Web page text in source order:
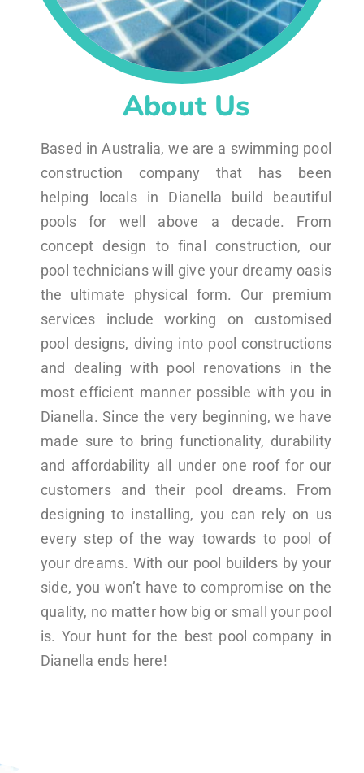
About Us
Based in Australia, we are a swimming pool
construction company that has been
helping locals in Dianella build beautiful
pools for well above a decade. From
concept design to final construction, our
pool technicians will give your dreamy oasis
the ultimate physical form. Our premium
services include working on customised
pool designs, diving into pool constructions
and dealing with pool renovations in the
most efficient manner possible with you in
Dianella. Since the very beginning, we have
made sure to bring functionality, durability
and affordability all under one roof for our
customers and their pool dreams. From
designing to installing, you can rely on us
every step of the way towards to pool of
your dreams. With our pool builders by your
side, you won’t have to compromise on the
quality, no matter how big or small your pool
is. Your hunt for the best pool company in
Dianella ends here!